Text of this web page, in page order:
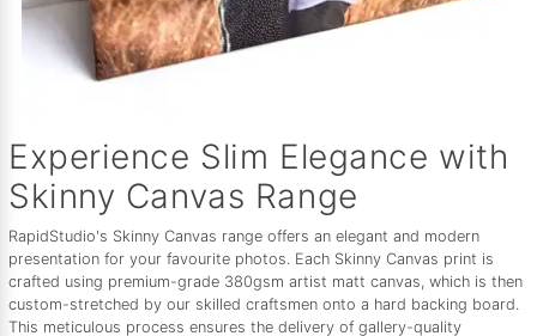
Experience Slim Elegance with
Skinny Canvas Range
RapidStudio's Skinny Canvas range offers an elegant and modern
presentation for your favourite photos. Each Skinny Canvas print is
crafted using premium-grade 380gsm artist matt canvas, which is then
custom-stretched by our skilled craftsmen onto a hard backing board.
This meticulous process ensures the delivery of gallery-quality